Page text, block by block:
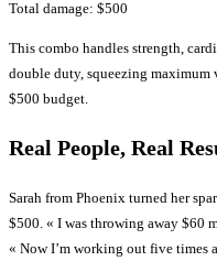
Total damage: $500
This combo handles strength,
double duty, squeezing
$500 budget.
Real People, Real
Sarah from Phoenix turned her
$500. « I was throwing away $60
« Now I’m working out five times